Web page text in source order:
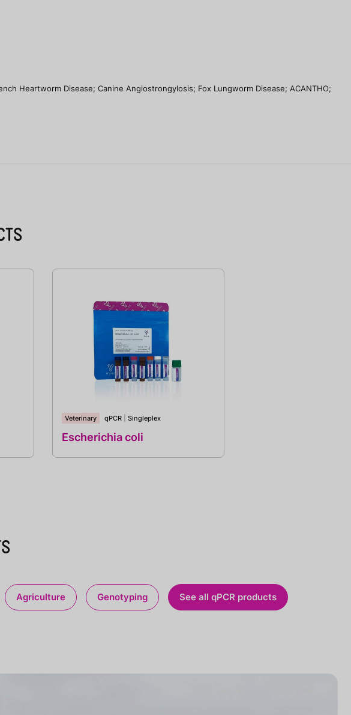
Heartworm Disease; Canine Angiostrongylosis; Fox Lungworm Disease; ACANTHO;
Veterinary qPCR Singleplex
Escherichia coli
Agriculture Genotyping See all qPCR products